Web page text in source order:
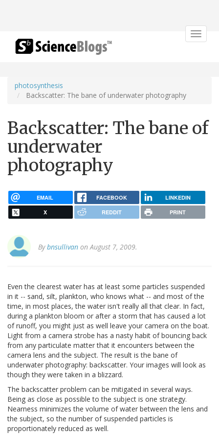
Toggle
photosynthesis
Backscatter: The bane of underwater photography
Backscatter: The bane of
underwater
photography
EMAIL FACEBOOK LINKEDIN
X REDDIT PRINT
Bybnsullivan on August 7, 2009.
Even the clearest water has at least some particles suspended
in it -- sand, silt, plankton, who knows what -- and most of the
time, in most places, the water isn't really all that clear. In fact,
during a plankton bloom or after a storm that has caused a lot
of runoff, you might just as well leave your camera on the boat.
Light from a camera strobe has a nasty habit of bouncing back
from any particulate matter that it encounters between the
camera lens and the subject. The result is the bane of
underwater photography: backscatter. Your images will look as
though they were taken in a blizzard.
The backscatter problem can be mitigated in several ways.
Being as close as possible to the subject is one strategy.
Nearness minimizes the volume of water between the lens and
the subject, so the number of suspended particles is
proportionately reduced as well.